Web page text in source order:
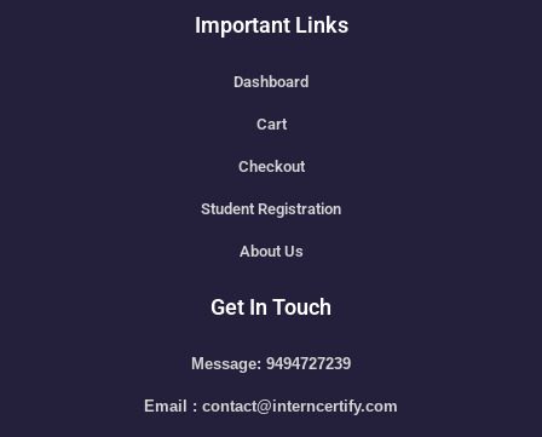
Important Links
Dashboard
Cart
Checkout
Student Registration
About Us
Get In Touch
Message: 9494727239
Email : contact@interncertify.com